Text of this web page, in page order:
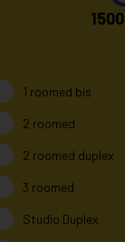
1500
1 roomed bis
2 roomed
2 roomed duplex
3 roomed
Studio Duplex